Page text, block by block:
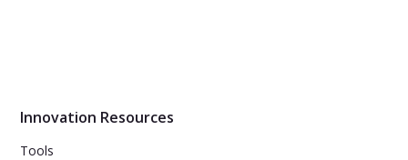
determine which domain your innovation falls into and
Innovation Resources
Tools